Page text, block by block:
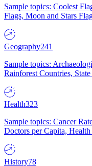
Sample topics: Coolest
Flags, Moon and Stars
Geography241
Sample topics:
Rainforest Countries,
Health323
Sample topics: Cancer
Doctors per Capita,
History78